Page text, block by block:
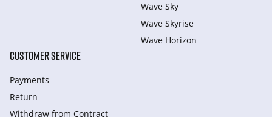
Wave Sky
Wave Skyrise
Wave Horizon
CUSTOMER SERVICE
Payments
Return
Withdraw from Сontract